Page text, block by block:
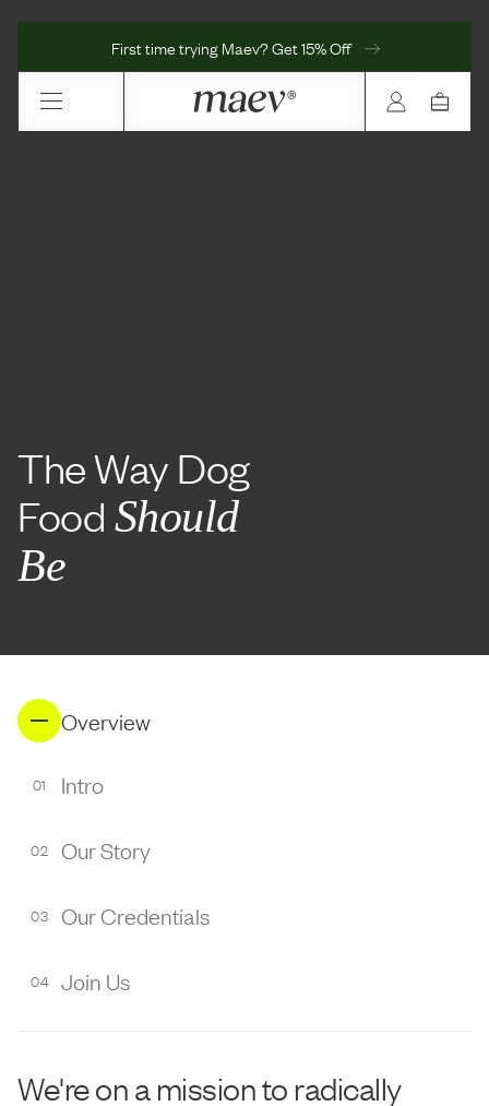
First time trying Maev? Get 15% Off
The Way Dog
Food Should
Be
Overview
01 Intro
02 Our Story
03 Our Credentials
04 Join Us
We're on a mission to radically